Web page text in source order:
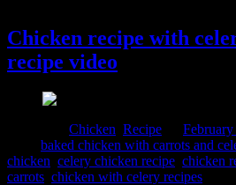
Chicken recipe with
recipe video
Chicken Recipe
baked chicken with carrots and
chicken celery chicken recipe chicken
carrots chicken with celery recipes